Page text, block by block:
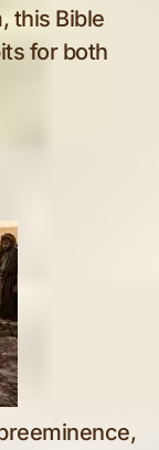
this Bible
for both